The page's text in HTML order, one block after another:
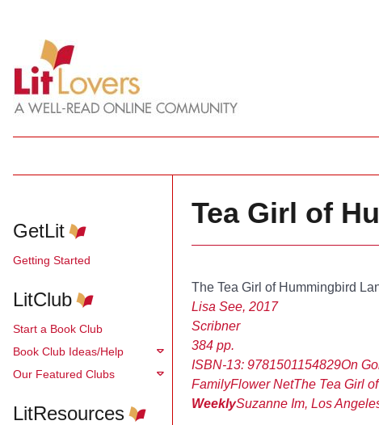
GetLit
Getting Started
LitClub
Start a Book Club
Book Club Ideas/Help
Our Featured Clubs
LitResources
Tea Girl of
The Tea Girl of Hummingbird
Lisa See, 2017
Scribner
384 pp.
ISBN-13: 9781501154829On
FamilyFlower NetThe Tea Girl
WeeklySuzanne Im, Los